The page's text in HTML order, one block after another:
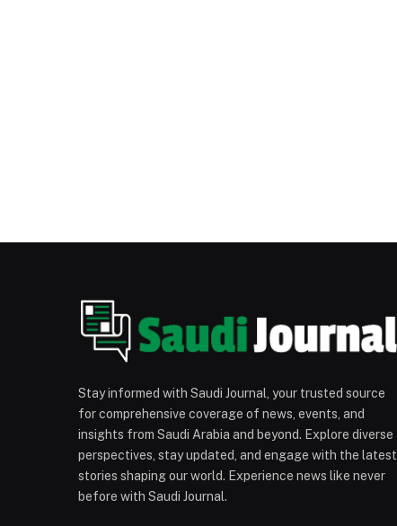
Stay informed with Saudi Journal, your trusted source
for comprehensive coverage of news, events, and
insights from Saudi Arabia and beyond. Explore diverse
perspectives, stay updated, and engage with the latest
stories shaping our world. Experience news like never
before with Saudi Journal.